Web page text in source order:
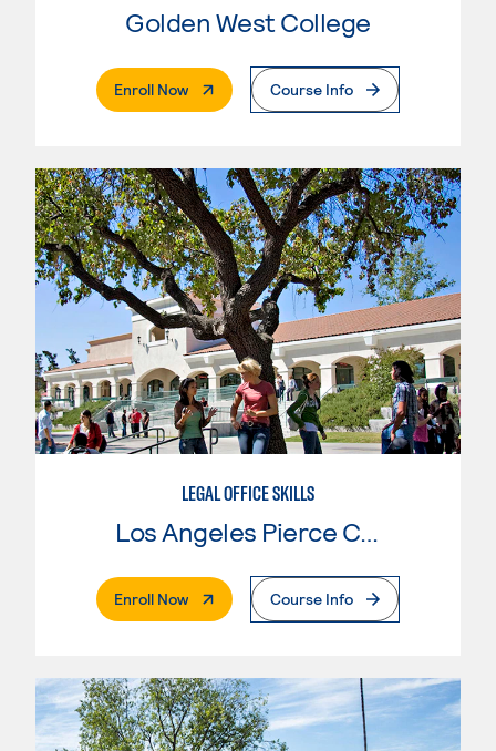
Golden West College
Enroll Now. External PageCourse Info
LEGAL OFFICE SKILLS
Los Angeles Pierce College
Enroll Now. External PageCourse Info